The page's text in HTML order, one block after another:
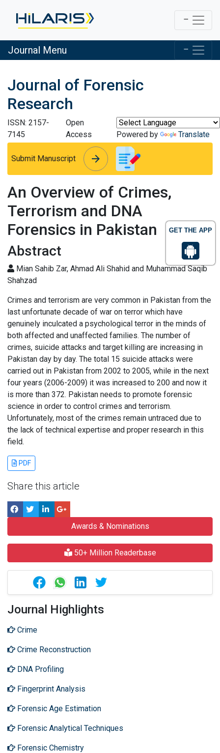
GET THE APP
Journal Menu
Journal of Forensic
Research
ISSN: 2157-
7145
Open
Access
Powered by Translate
Submit Manuscript arrow_forward
arrow_forward
An Overview of Crimes,
Terrorism and DNA
Forensics in Pakistan
Abstract
Mian Sahib Zar, Ahmad Ali Shahid and Muhammad Saqib
Shahzad
Crimes and terrorism are very common in Pakistan from the
last unfortunate decade of war on terror which have
genuinely inculcated a psychological terror in the minds of
both affected and unaffected families. The number of
crimes, suicide attacks and target killing are increasing in
Pakistan day by day. The total 15 suicide attacks were
carried out in Pakistan from 2002 to 2005, while in the next
four years (2006-2009) it was increased to 200 and now it
is more than 372. Pakistan needs to promote forensic
science in order to control crimes and terrorism.
Unfortunately, most of the crimes remain untraced due to
the lack of technical expertise and proper research in this
field.
PDF
Share this article
Awards & Nominations
50+ Million Readerbase
Journal Highlights
Crime
Crime Reconstruction
DNA Profiling
Fingerprint Analysis
Forensic Age Estimation
Forensic Analytical Techniques
Forensic Chemistry